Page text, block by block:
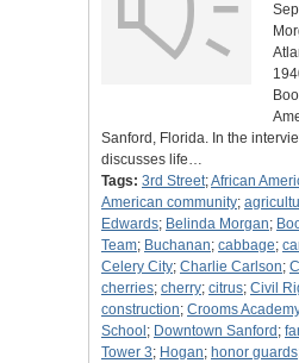
Sanford, Florida. In the
discusses life…
Tags: 3rd Street;African
American community;
Edwards; Belinda Morgan;
Team; Buchanan; cabbage;
Celery City; Charlie Carlson;
cherries; cherry; citrus; Civil
construction; Crooms
School ; Downtown Sanford ;
Tower 3; Hogan; honor guards